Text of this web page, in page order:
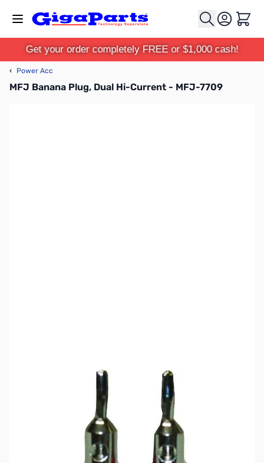
Cart
Get your order completely FREE or $1,000 cash!
‹ Power Acc
MFJ Banana Plug, Dual Hi-Current - MFJ-7709
Out of stock
No longer available.